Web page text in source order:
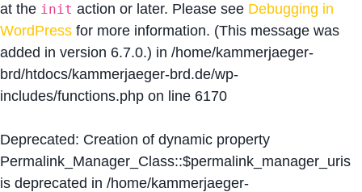
at the init action or later. Please see Debugging in
WordPress for more information. (This message was
added in version 6.7.0.) in /home/kammerjaeger-
brd/htdocs/kammerjaeger-brd.de/wp-
includes/functions.php on line 6170
Deprecated: Creation of dynamic property
Permalink_Manager_Class::$permalink_manager_uris
is deprecated in /home/kammerjaeger-